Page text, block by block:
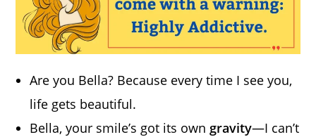
Are you Bella? Because every time I see you,
life gets beautiful.
Bella, your smile’s got its own gravity—I can’t